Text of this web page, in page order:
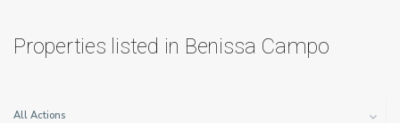
Properties listed in Benissa Campo
All Actions